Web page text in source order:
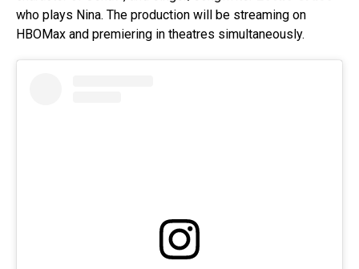
who plays Nina. The production will be streaming on
HBOMax and premiering in theatres simultaneously.